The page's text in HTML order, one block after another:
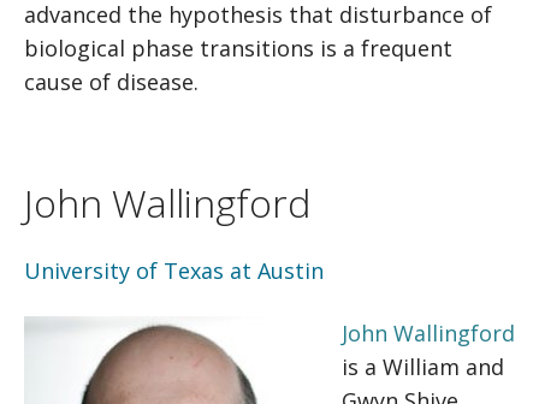
advanced the hypothesis that disturbance of
biological phase transitions is a frequent
cause of disease.
John Wallingford
University of Texas at Austin
John Wallingford
is a William and